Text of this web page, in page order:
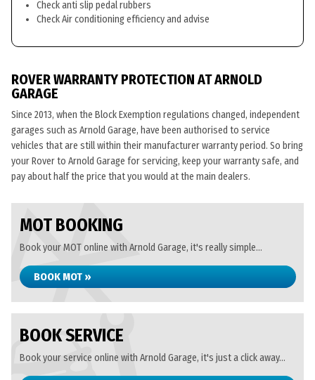
Check anti slip pedal rubbers
Check Air conditioning efficiency and advise
ROVER WARRANTY PROTECTION AT ARNOLD
GARAGE
Since 2013, when the Block Exemption regulations changed, independent
garages such as Arnold Garage, have been authorised to service
vehicles that are still within their manufacturer warranty period. So bring
your Rover to Arnold Garage for servicing, keep your warranty safe, and
pay about half the price that you would at the main dealers.
MOT BOOKING
Book your MOT online with Arnold Garage, it's really simple...
BOOK MOT »
BOOK SERVICE
Book your service online with Arnold Garage, it's just a click away...